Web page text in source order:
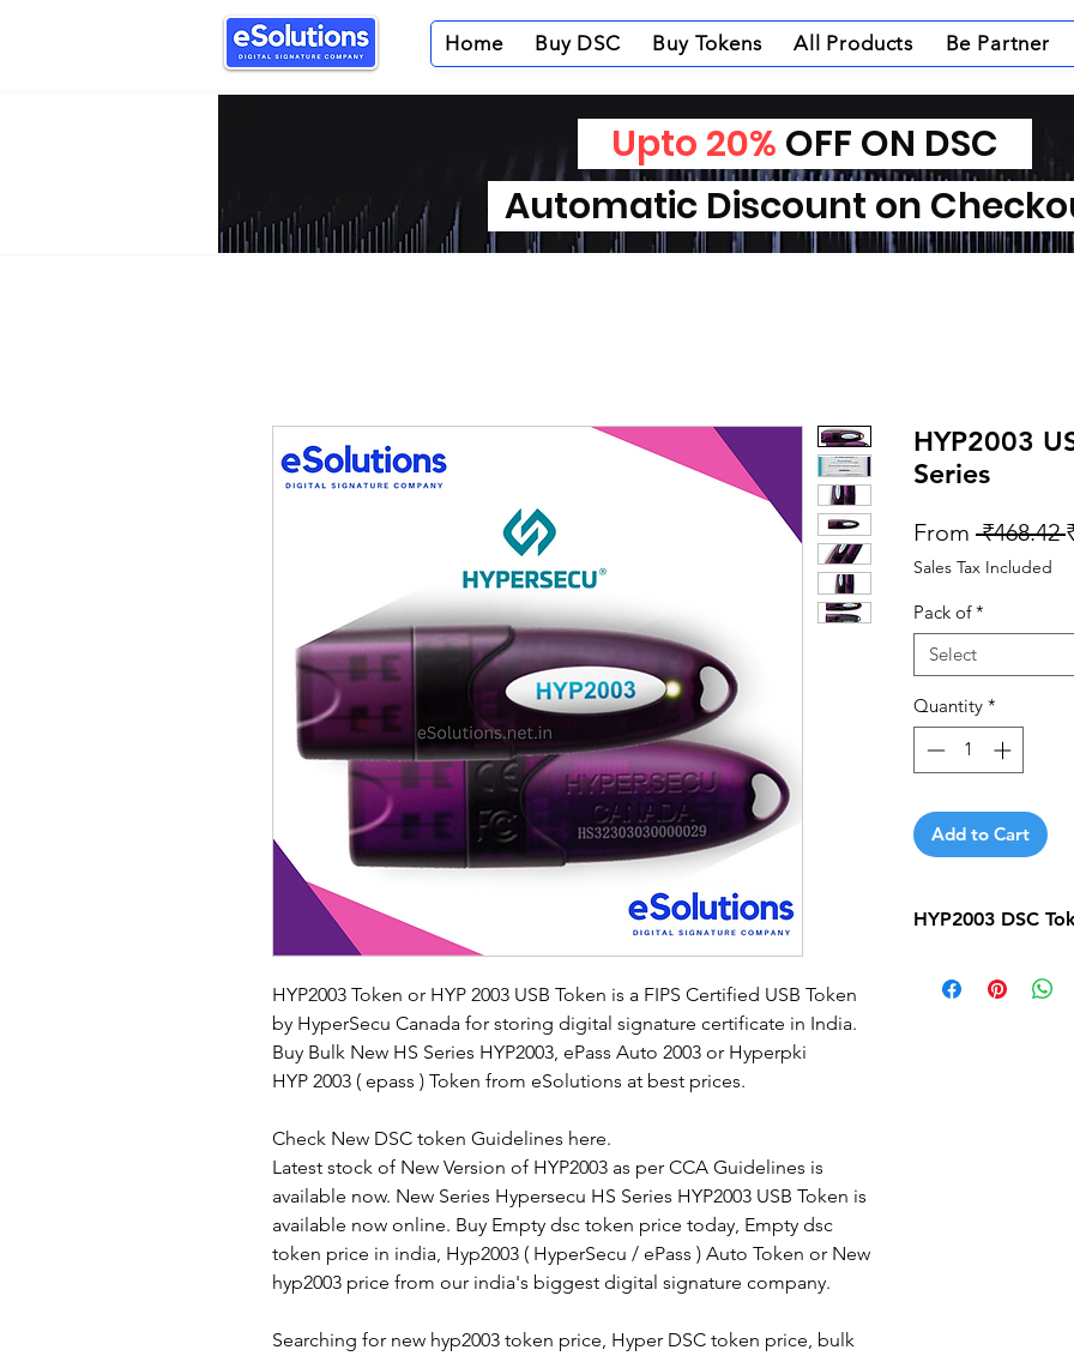
Home Buy DSC Buy Tokens All Products Be Partner
HYP2003 Token or HYP 2003 USB Token is a FIPS Certified USB Token
by HyperSecu Canada for storing digital signature certificate in India.
Buy Bulk New HS Series HYP2003, ePass Auto 2003 or Hyperpki
HYP 2003 ( epass ) Token from eSolutions at best prices.
Check New DSC token Guidelines here.
Latest stock of New Version of HYP2003 as per CCA Guidelines is
available now. New Series Hypersecu HS Series HYP2003 USB Token is
available now online. Buy Empty dsc token price today, Empty dsc
token price in india, Hyp2003 ( HyperSecu / ePass ) Auto Token or New
hyp2003 price from our india's biggest digital signature company.
Searching for new hyp2003 token price, Hyper DSC token price, bulk
HYP2003
Series
From ₹468.42
Sales Tax Included
Pack of *
Select
Quantity *
Add to Cart
HYP2003 DSC
Quantity
Upto 20% OFF ON DSC
Automatic Discount on